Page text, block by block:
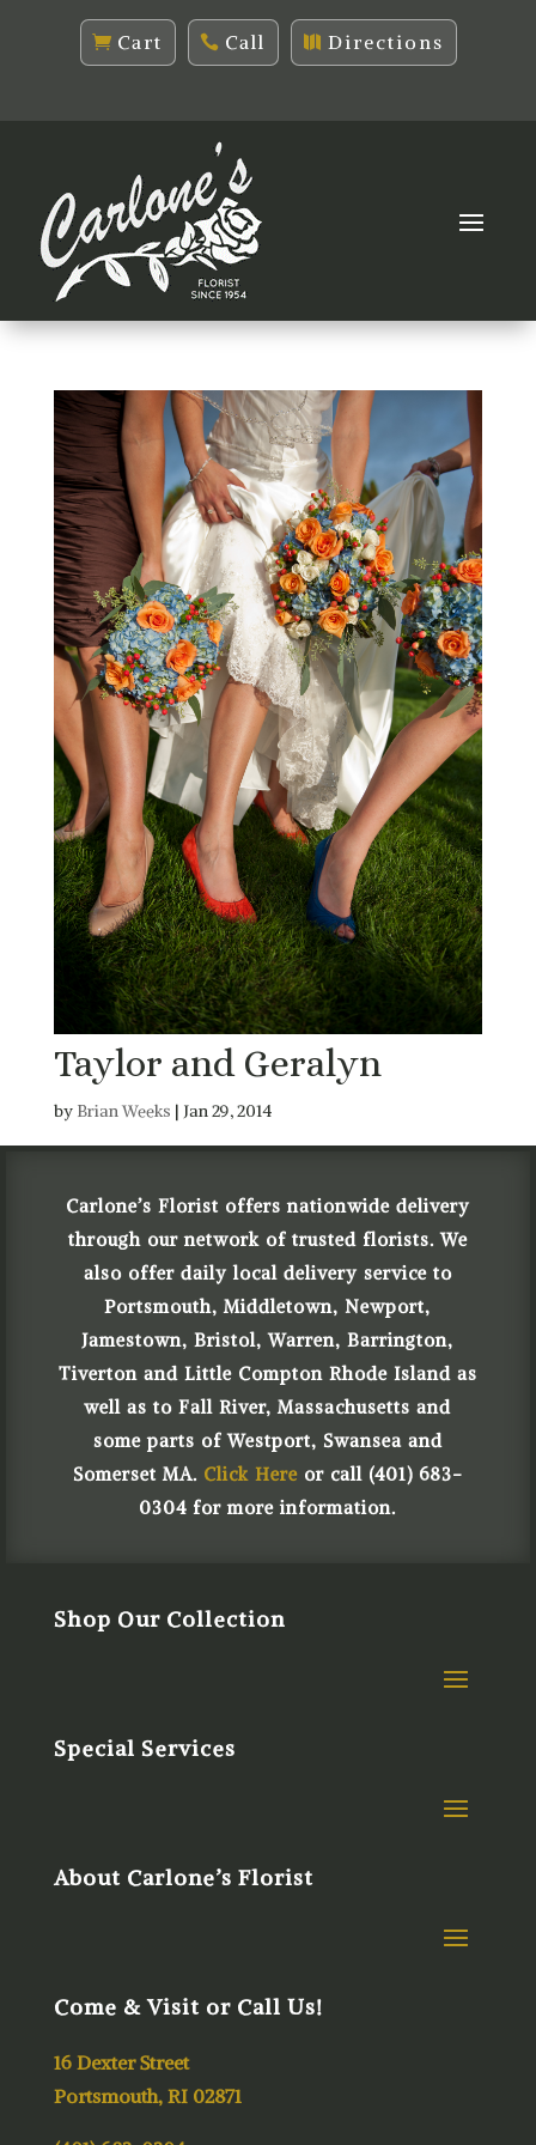
Cart Call Directions
Taylor and Geralyn
by Brian Weeks | Jan 29, 2014
Carlone’s Florist offers nationwide delivery
through our network of trusted florists. We
also offer daily local delivery service to
Portsmouth, Middletown, Newport,
Jamestown, Bristol, Warren, Barrington,
Tiverton and Little Compton Rhode Island as
well as to Fall River, Massachusetts and
some parts of Westport, Swansea and
Somerset MA. Click Hereor call (401) 683-
0304 for more information.
Shop Our Collection
Special Services
About Carlone’s Florist
Come & Visit or Call Us!
16 Dexter Street
Portsmouth, RI 02871